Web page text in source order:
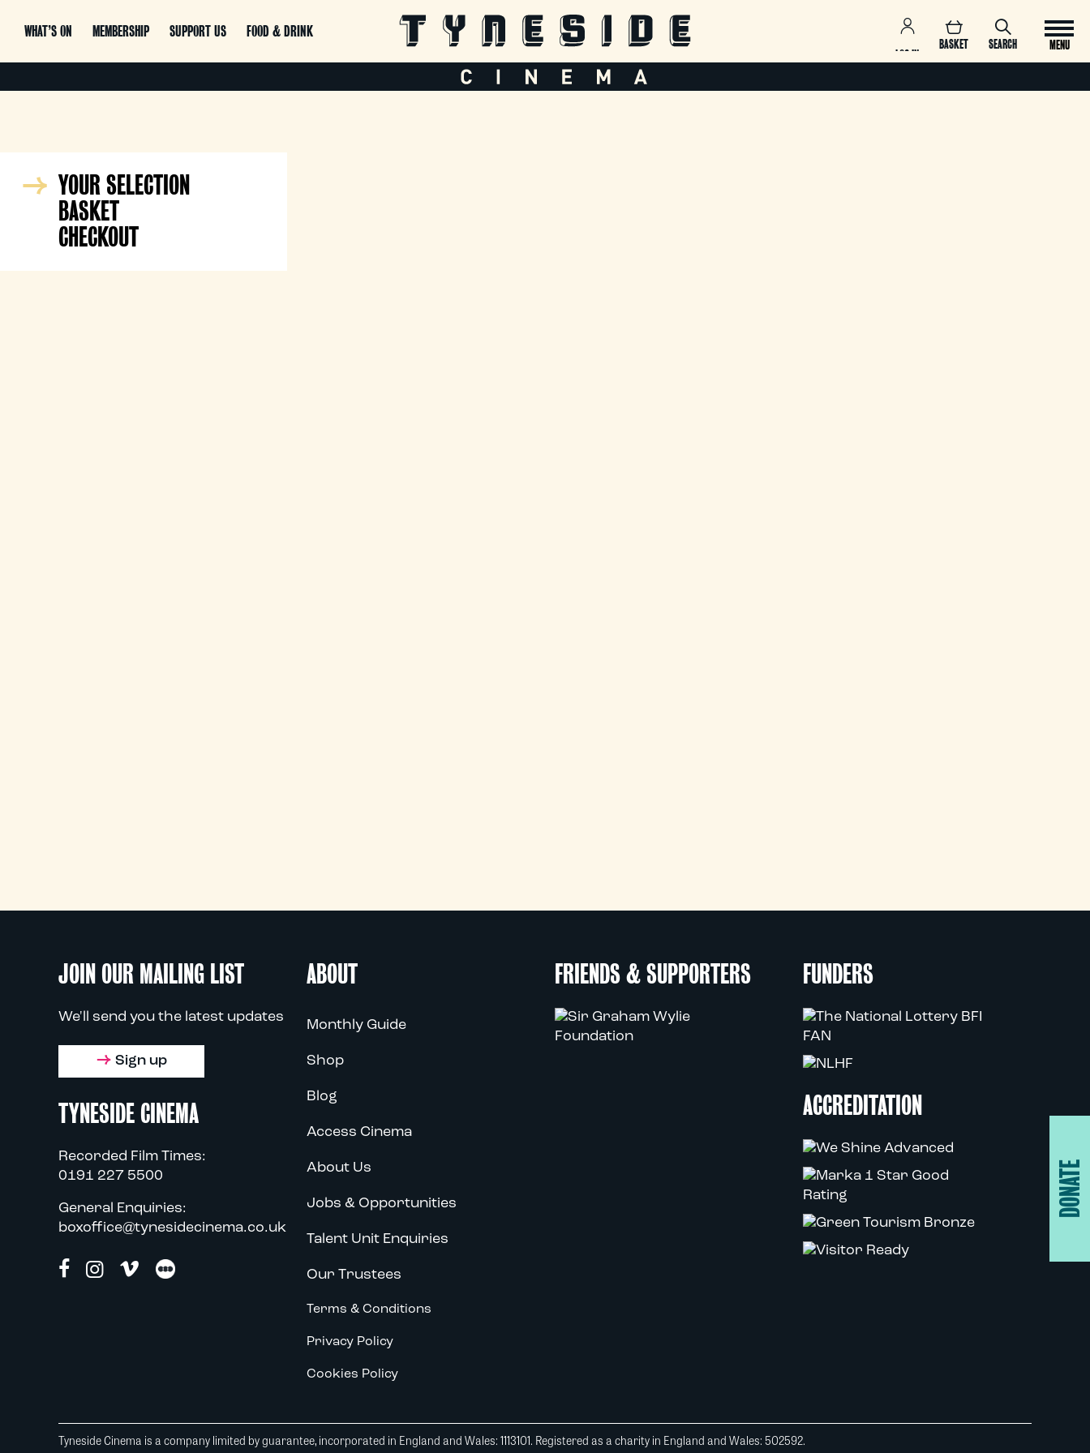
WHAT’S ON MEMBERSHIP SUPPORT US FOOD & DRINK
SEARCH
BASKET
LOG IN
MENU
YOUR SELECTION
BASKET
CHECKOUT
JOIN OUR MAILING LIST
We'll send you the latest updates
Sign up
TYNESIDE CINEMA
Recorded Film Times:
0191 227 5500
General Enquiries:
boxoffice@tynesidecinema.co.uk
ABOUT
Monthly Guide
Shop
Blog
Access Cinema
About Us
Jobs & Opportunities
Talent Unit Enquiries
Our Trustees
Terms & Conditions
Privacy Policy
Cookies Policy
FRIENDS & SUPPORTERS FUNDERS
ACCREDITATION
DONATE
Tyneside Cinema is a company limited by guarantee, incorporated in England and Wales: 1113101. Registered as a charity in England and Wales: 502592.